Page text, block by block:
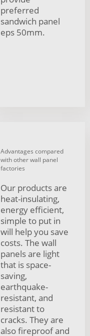
preferred
sandwich panel
eps 50mm.
Advantages compared
with other wall panel
factories
Our products are
heat-insulating,
energy efficient,
simple to put in
will help you save
costs. The wall
panels are light
that is space-
saving,
earthquake-
resistant, and
resistant to
cracks. They are
also fireproof and